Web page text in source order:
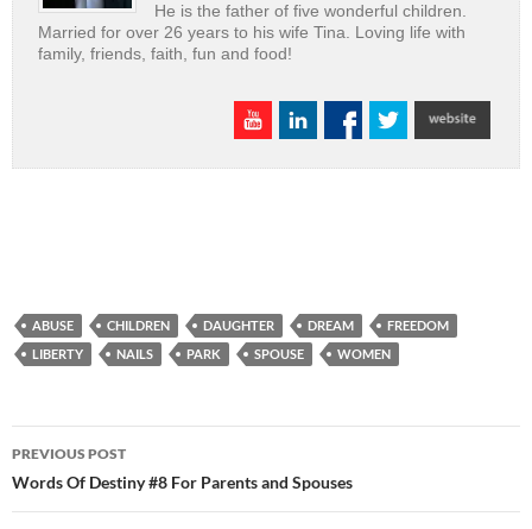
He is the father of five wonderful children.
Married for over 26 years to his wife Tina. Loving life with
family, friends, faith, fun and food!
ABUSE CHILDREN DAUGHTER DREAM
FREEDOM
LIBERTY
NAILS PARK SPOUSE WOMEN
Post
navigation
PREVIOUS POST
Words Of Destiny #8 For Parents and Spouses